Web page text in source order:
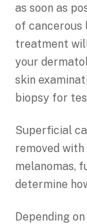
as soon as
of cancerous
treatment
your
skin
biopsy for
Superficial
removed
melanomas,
determine
Depending